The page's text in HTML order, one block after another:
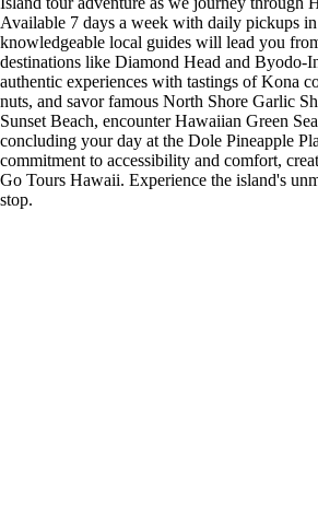
Available 7 days a week with daily pickups
knowledgeable local guides will lead you
destinations like Diamond Head and Byodo-
authentic experiences with tastings of Kona
nuts, and savor famous North Shore Garlic
Sunset Beach, encounter Hawaiian Green
concluding your day at the Dole Pineapple
commitment to accessibility and comfort,
Go Tours Hawaii. Experience the island's
stop.